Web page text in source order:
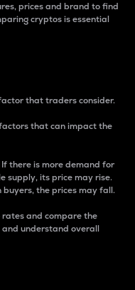
prices and brand to find
cryptos is essential
that traders consider.
that can impact the
there is more demand for
supply, its price may rise.
buyers, the prices may fall.
and compare the
understand overall